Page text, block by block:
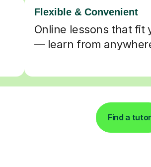
Flexible & Convenient
Online lessons that fit
— learn from
Find a tutor